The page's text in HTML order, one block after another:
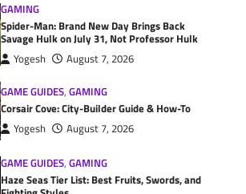
GAMING
Spider-Man: Brand New Day Brings Back
Savage Hulk on July 31, Not Professor Hulk
Yogesh August 7, 2026
GAME GUIDES,GAMING
Corsair Cove: City-Builder Guide & How-To
Yogesh August 7, 2026
GAME GUIDES,GAMING
Haze Seas Tier List: Best Fruits, Swords, and